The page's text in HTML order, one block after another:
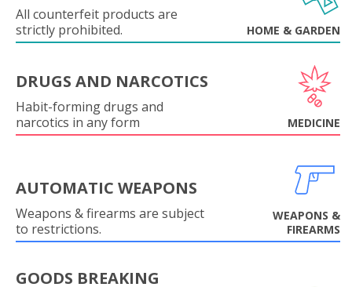
All counterfeit products are
strictly prohibited.
HOME & GARDEN
DRUGS AND NARCOTICS
Habit-forming drugs and
narcotics in any form
MEDICINE
AUTOMATIC WEAPONS
Weapons & firearms are subject
to restrictions.
WEAPONS &
FIREARMS
GOODS BREAKING